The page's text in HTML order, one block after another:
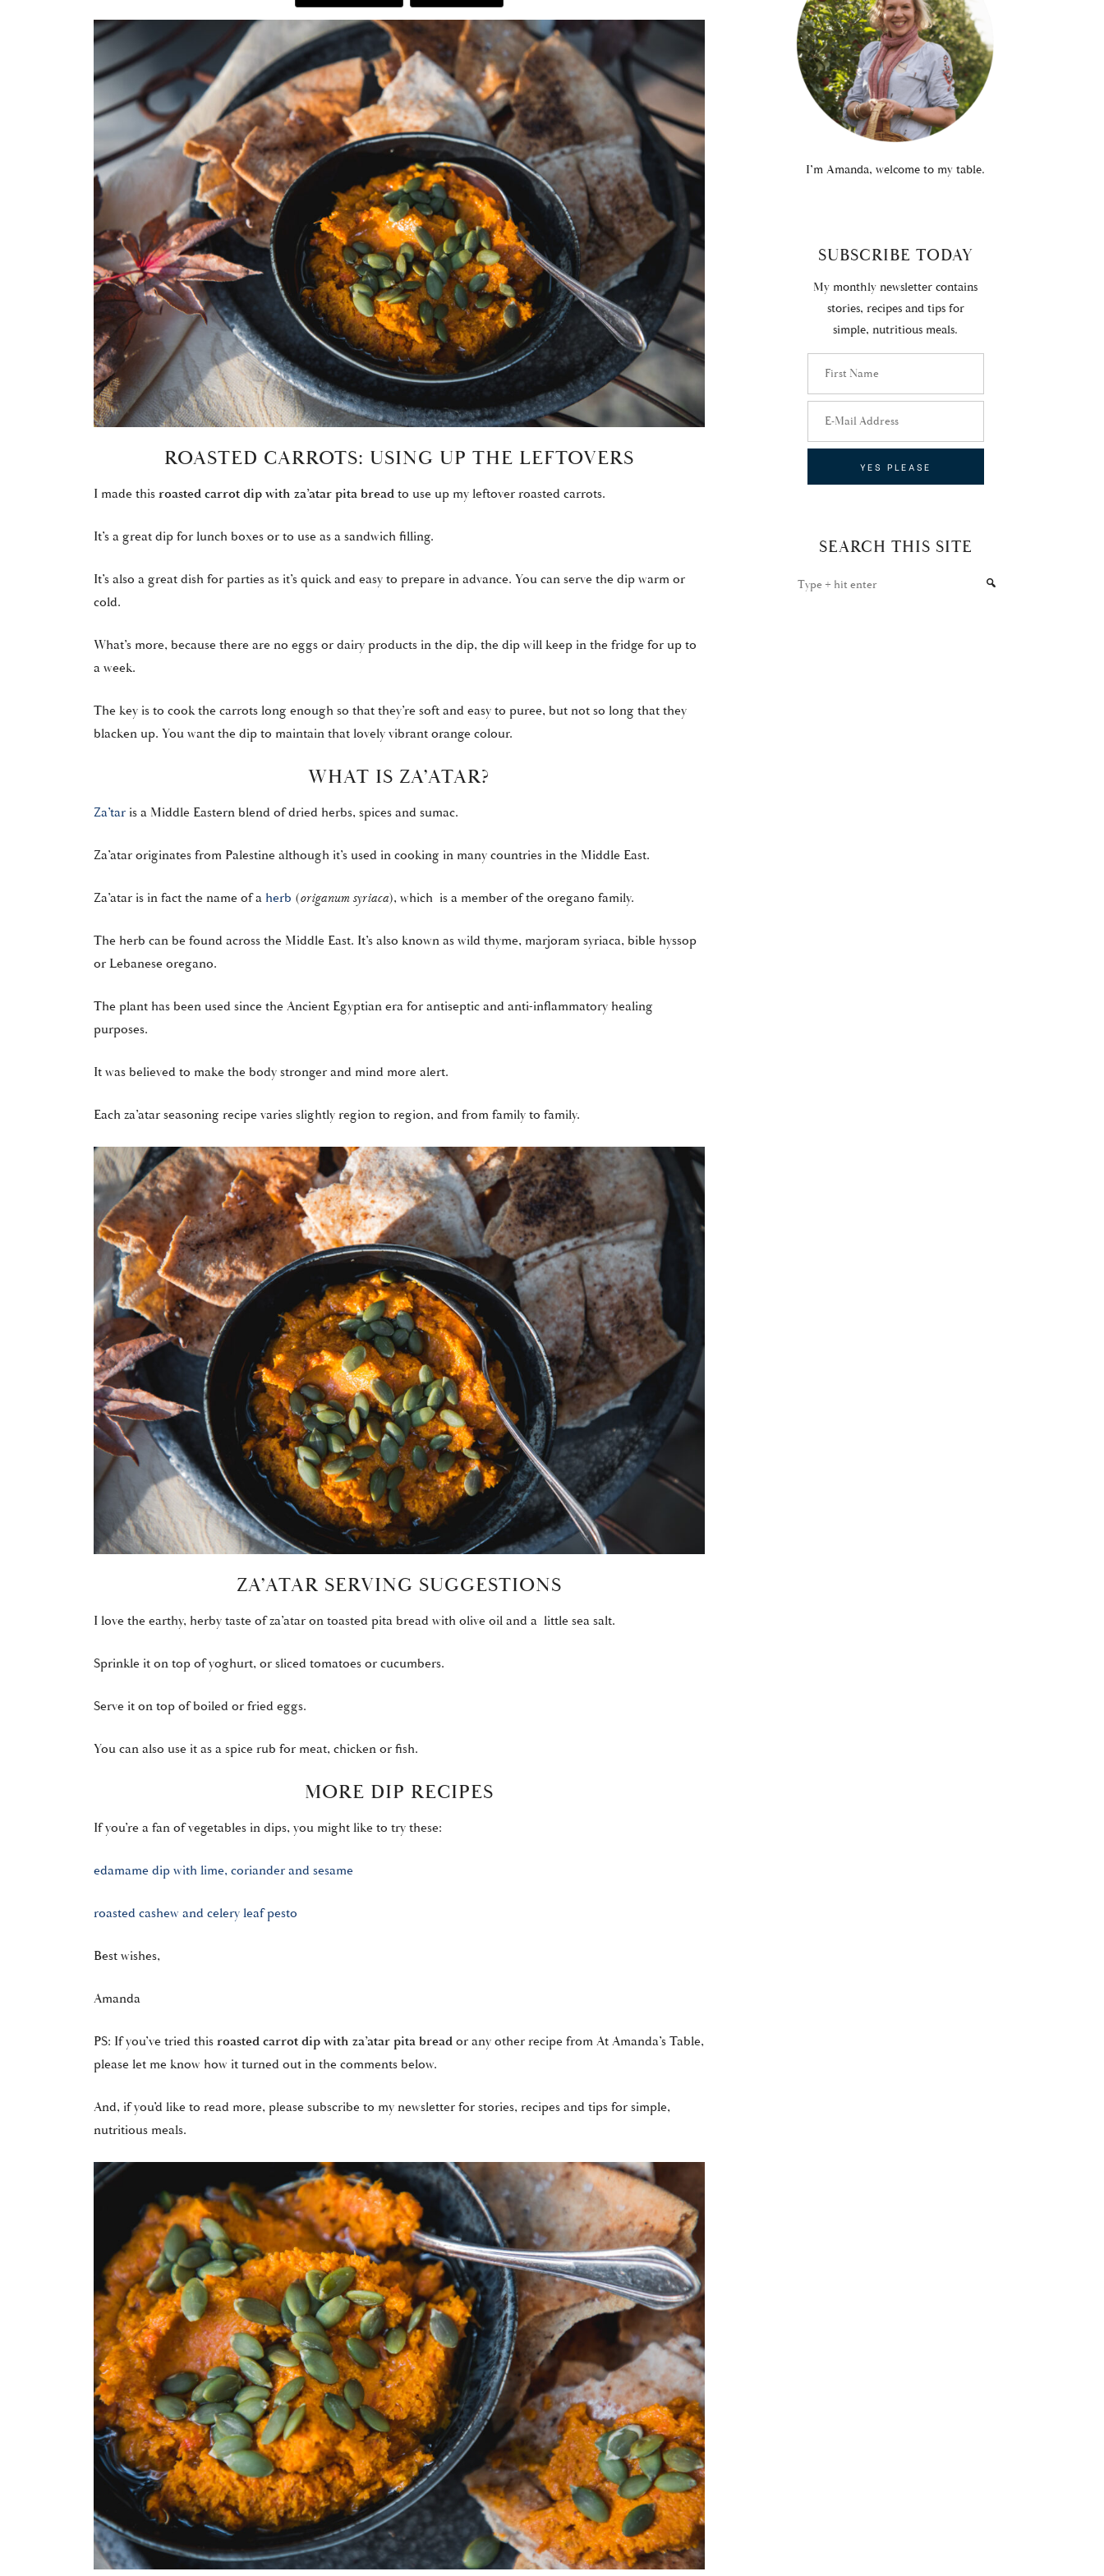
ROASTED CARROTS: USING UP THE LEFTOVERS
I made thisroasted carrot dip with za’atar pita breadto use up my leftover roasted carrots.
It’s a great dip for lunch boxes or to use as a sandwich filling.
It’s also a great dish for parties as it’s quick and easy to prepare in advance. You can serve the dip warm or
cold.
What’s more, because there are no eggs or dairy products in the dip, the dip will keep in the fridge for up to
a week.
The key is to cook the carrots long enough so that they’re soft and easy to puree, but not so long that they
blacken up. You want the dip to maintain that lovely vibrant orange colour.
WHAT IS ZA’ATAR?
Za’tar is a Middle Eastern blend of dried herbs, spices and sumac.
Za’atar originates from Palestine although it’s used in cooking in many countries in the Middle East.
Za’atar is in fact the name of a herb (origanum syriaca), which is a member of the oregano family.
The herb can be found across the Middle East. It’s also known as wild thyme, marjoram syriaca, bible hyssop
or Lebanese oregano.
The plant has been used since the Ancient Egyptian era for antiseptic and anti-inflammatory healing
purposes.
It was believed to make the body stronger and mind more alert.
Each za’atar seasoning recipe varies slightly region to region, and from family to family.
ZA’ATAR SERVING SUGGESTIONS
I love the earthy, herby taste of za’atar on toasted pita bread with olive oil and a little sea salt.
Sprinkle it on top of yoghurt, or sliced tomatoes or cucumbers.
Serve it on top of boiled or fried eggs.
You can also use it as a spice rub for meat, chicken or fish.
MORE DIP RECIPES
If you’re a fan of vegetables in dips, you might like to try these:
edamame dip with lime, coriander and sesame
roasted cashew and celery leaf pesto
Best wishes,
Amanda
PS: If you’ve tried thisroasted carrot dip with za’atar pita breador any other recipe from At Amanda’s Table,
please let me know how it turned out in the comments below.
And, if you’d like to read more, please subscribe to my newsletter for stories, recipes and tips for simple,
nutritious meals.
I’m Amanda, welcome to my table.
SUBSCRIBE TODAY
My monthly newsletter contains
stories, recipes and tips for
simple, nutritious meals.
SEARCH THIS SITE